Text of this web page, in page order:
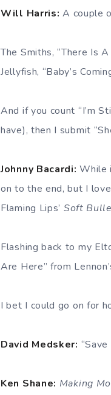
Will Harris: A couple
The Smiths, “There Is
Jellyfish, “Baby’s
And if you count “I’m
have), then I submit
Johnny Bacardi: While
on to the end, but I
Flaming Lips’ Soft
Flashing back to my
Are Here” from
I bet I could go on for
David Medsker:
Ken Shane: Making